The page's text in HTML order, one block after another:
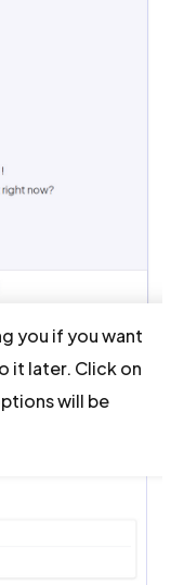
you if you want
it later. Click on
will be